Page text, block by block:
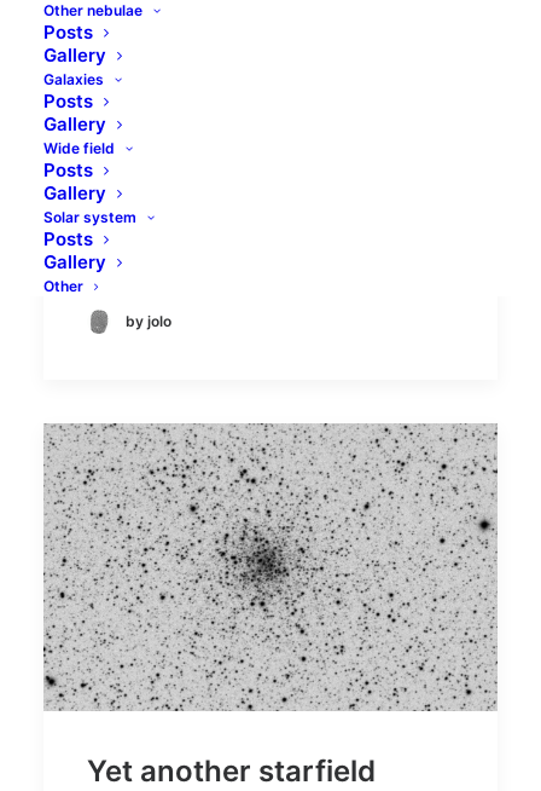
Other nebulae
Posts
Gallery
Galaxies
Posts
Gallery
Wide field
Posts
Gallery
Solar system
Posts
Gallery
Other
Messier in the Arrow
Is there any Messier object in the Sagitta
constellation? Maybe not everyone can tell
immediately, but there is. Placed at the
Milky Way stars there…
by jolo
Yet another starfield